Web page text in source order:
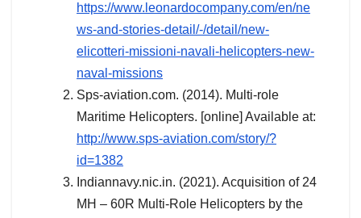
https://www.leonardocompany.com/en/ne
ws-and-stories-detail/-/detail/new-
elicotteri-missioni-navali-helicopters-new-
naval-missions
Sps-aviation.com. (2014). Multi-role
Maritime Helicopters. [online] Available at:
http://www.sps-aviation.com/story/?
id=1382
Indiannavy.nic.in. (2021). Acquisition of 24
MH – 60R Multi-Role Helicopters by the